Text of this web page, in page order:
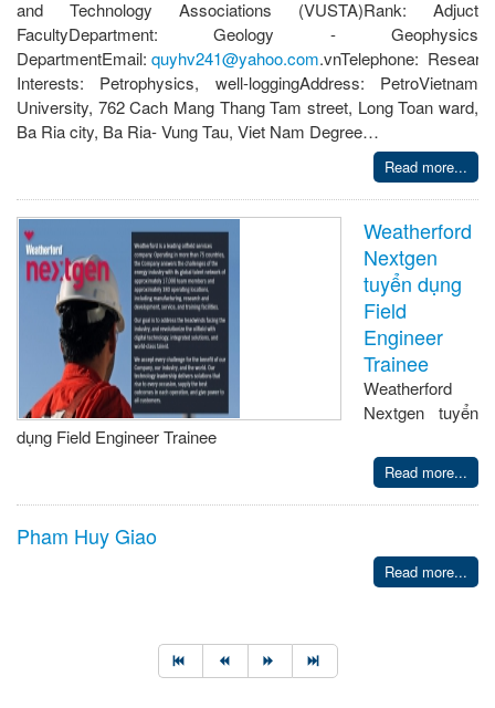
and Technology Associations (VUSTA)Rank: Adjuct
FacultyDepartment: Geology - Geophysics
DepartmentEmail: quyhv241@yahoo.com.vnTelephone:
Interests: Petrophysics, well-loggingAddress: PetroVietnam
University, 762 Cach Mang Thang Tam street, Long Toan ward,
Ba Ria city, Ba Ria- Vung Tau, Viet Nam Degree…
Read more...
Weatherford
Nextgen
tuyển dụng
Field
Engineer
Trainee
Weatherford
Nextgen tuyển
dụng Field Engineer Trainee
Read more...
Pham Huy Giao
Read more...